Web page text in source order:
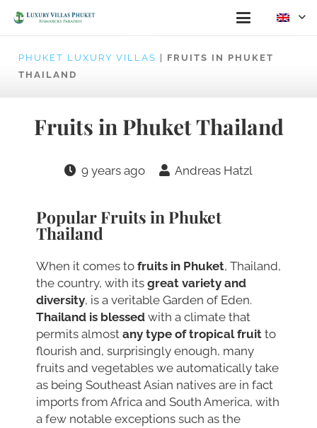
PHUKET LUXURY VILLAS
FRUITS IN PHUKET
THAILAND
Fruits in Phuket Thailand
9 years ago Andreas Hatzl
Popular Fruits in Phuket
Thailand
When it comes to fruits in Phuket, Thailand,
the country, with its great variety and
diversity, is a veritable Garden of Eden.
Thailand is blessed with a climate that
permits almost any type of tropical fruit to
flourish and, surprisingly enough, many
fruits and vegetables we automatically take
as being Southeast Asian natives are in fact
imports from Africa and South America, with
a few notable exceptions such as the